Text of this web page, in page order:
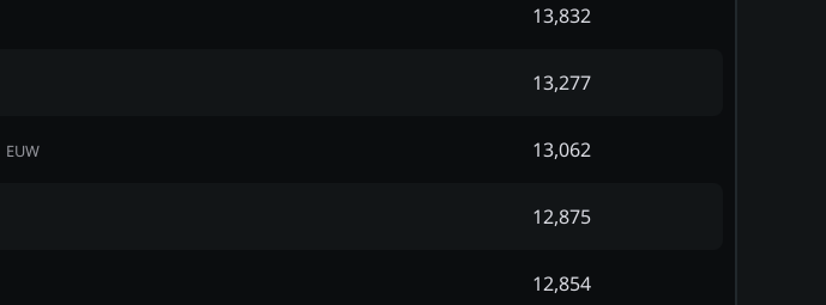
13,832
13,277
EUW 13,062
12,875
12,854